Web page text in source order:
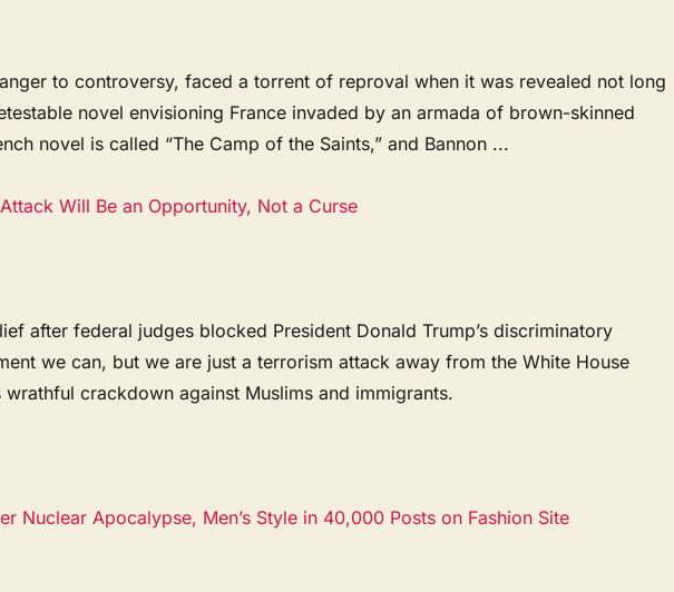
to controversy, faced a torrent of reproval when it was revealed not long
novel envisioning France invaded by an armada of brown-skinned
novel is called “The Camp of the Saints,” and Bannon ...
Will Be an Opportunity, Not a Curse
after federal judges blocked President Donald Trump’s discriminatory
we can, but we are just a terrorism attack away from the White House
crackdown against Muslims and immigrants.
Nuclear Apocalypse, Men’s Style in 40,000 Posts on Fashion Site